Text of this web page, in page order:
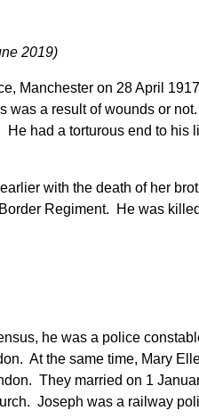
2019)
Manchester on 28 April
a result of wounds or
had a torturous end to his
with the death of her
Regiment. He was
he was a police
At the same time, Mary
They married on 1
Joseph was a railway